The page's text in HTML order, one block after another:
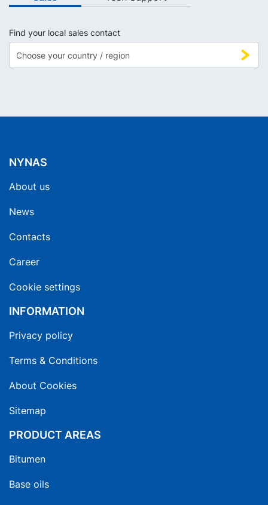
Find your local sales contact
NYNAS
About us
News
Contacts
Career
Cookie settings
INFORMATION
Privacy policy
Terms & Conditions
About Cookies
Sitemap
PRODUCT AREAS
Bitumen
Base oils